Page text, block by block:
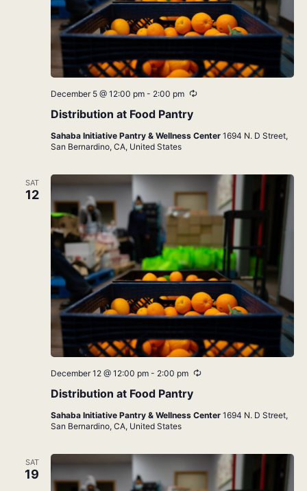
Distribution at Food Pantry
December 5 @ 12:00 pm- 2:00 pm Recurring
Sahaba Initiative Pantry & Wellness Center 1694 N. D Street,
San Bernardino, CA, United States
SAT
12
Distribution at Food Pantry
December 12 @ 12:00 pm- 2:00 pm Recurring
Sahaba Initiative Pantry & Wellness Center 1694 N. D Street,
San Bernardino, CA, United States
SAT
19